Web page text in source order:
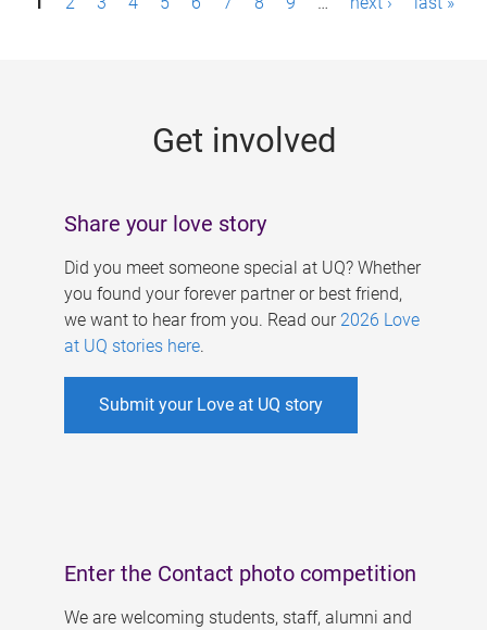
Get involved
Share your love story
Did you meet someone special at UQ? Whether
you found your forever partner or best friend,
we want to hear from you. Read our 2026 Love
at UQ stories here.
Submit your Love at UQ story
Enter the Contact photo competition
We are welcoming students, staff, alumni and